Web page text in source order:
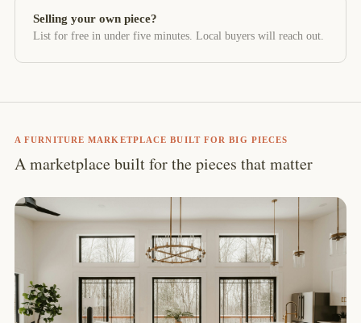
Selling your own piece?
List for free in under five minutes. Local buyers will reach out.
A FURNITURE MARKETPLACE BUILT FOR BIG PIECES
A marketplace built for the pieces that matter